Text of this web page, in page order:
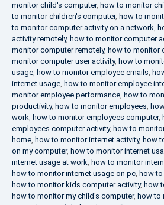
monitor child's computer, how to monitor
to monitor children's computer, how to
to monitor computer activity on a network,
activity remotely, how to monitor computer
monitor computer remotely, how to monitor
monitor computer user activity, how to
usage, how to monitor employee emails,
internet usage, how to monitor employee
monitor employee performance, how to
productivity, how to monitor employees,
work, how to monitor employees computer,
employees computer activity, how to
home, how to monitor internet activity, how
on my computer, how to monitor internet
internet usage at work, how to monitor
how to monitor internet usage on pc, how
how to monitor kids computer activity, how
how to monitor my child's computer, how to